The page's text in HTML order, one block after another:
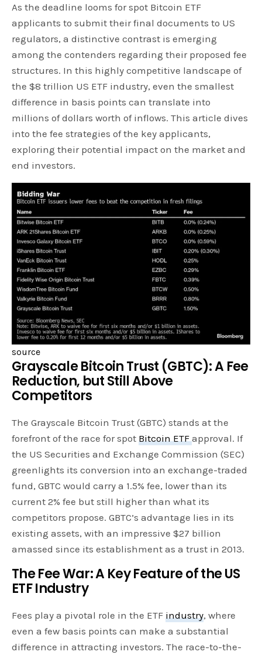
As the deadline looms for spot Bitcoin ETF
applicants to submit their final documents to US
regulators, a distinctive contrast is emerging
among the contenders regarding their proposed fee
structures. In this highly competitive landscape of
the $8 trillion US ETF industry, even the smallest
difference in basis points can translate into
millions of dollars worth of inflows. This article dives
into the fee strategies of the key applicants,
exploring their potential impact on the market and
end investors.
source
Grayscale Bitcoin Trust (GBTC): A Fee
Reduction, but Still Above
Competitors
The Grayscale Bitcoin Trust (GBTC) stands at the
forefront of the race for spotBitcoin ETFapproval. If
the US Securities and Exchange Commission (SEC)
greenlights its conversion into an exchange-traded
fund, GBTC would carry a 1.5% fee, lower than its
current 2% fee but still higher than what its
competitors propose. GBTC’s advantage lies in its
existing assets, with an impressive $27 billion
amassed since its establishment as a trust in 2013.
The Fee War: A Key Feature of the US
ETF Industry
Fees play a pivotal role in the ETFindustry, where
even a few basis points can make a substantial
difference in attracting investors. The race-to-the-